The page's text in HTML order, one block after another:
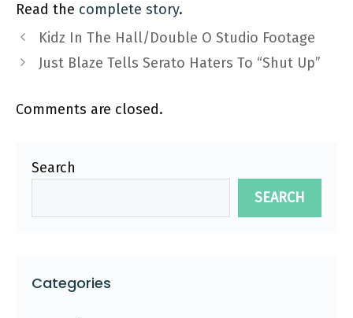
Read the complete story.
Kidz In The Hall/Double O Studio Footage
Just Blaze Tells Serato Haters To “Shut Up”
Comments are closed.
Search
SEARCH
Categories